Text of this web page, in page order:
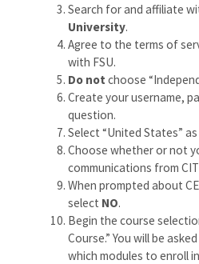
Search for and affiliate
University.
Agree to the terms of
with FSU.
Do not choose
Create your username,
question.
Select “United States”
Choose whether or not
communications from
When prompted about
select NO.
Begin the course
Course.” You will be
which modules to enroll